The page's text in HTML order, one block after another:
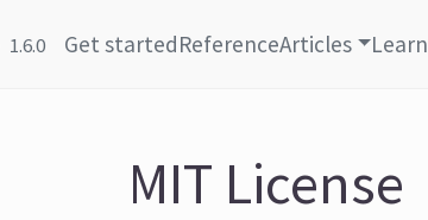
1.6.0 Get startedReferenceArticles
MIT License